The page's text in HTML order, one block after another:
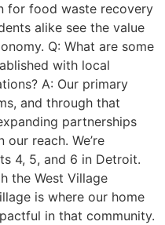
for food waste recovery
alike see the value
Q: What are some
with local
A: Our primary
and through that
partnerships
reach. We’re
4, 5, and 6 in Detroit.
the West Village
is where our home
in that community.